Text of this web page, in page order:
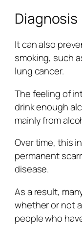
Diagnosis
It can also
smoking, such
lung cancer.
The feeling of
drink enough
mainly from
Over time, this
permanent
disease.
As a result,
whether or not
people who